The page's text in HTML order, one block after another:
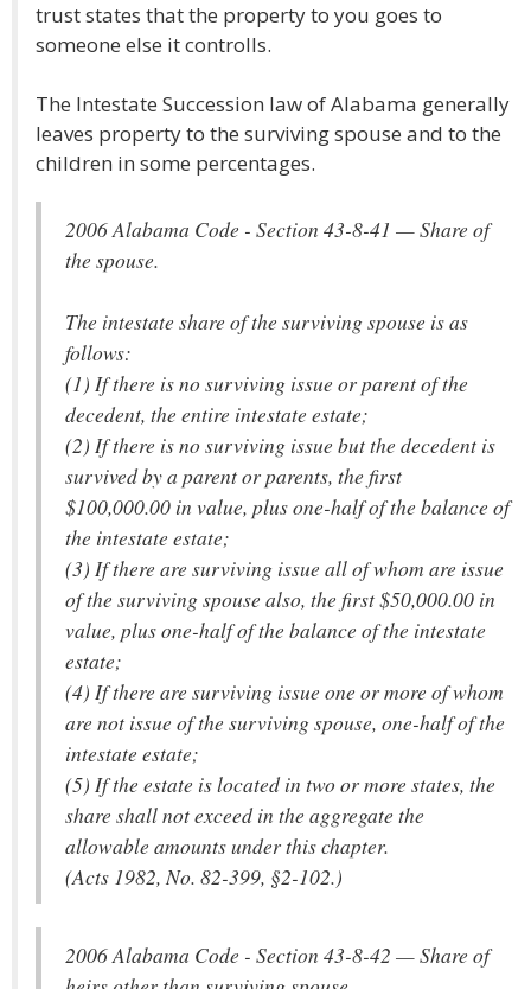
trust states that the property to you goes to
someone else it controlls.
The Intestate Succession law of Alabama generally
leaves property to the surviving spouse and to the
children in some percentages.
2006 Alabama Code - Section 43-8-41 — Share of
the spouse.
The intestate share of the surviving spouse is as
follows:
(1) If there is no surviving issue or parent of the
decedent, the entire intestate estate;
(2) If there is no surviving issue but the decedent is
survived by a parent or parents, the first
$100,000.00 in value, plus one-half of the balance of
the intestate estate;
(3) If there are surviving issue all of whom are issue
of the surviving spouse also, the first $50,000.00 in
value, plus one-half of the balance of the intestate
estate;
(4) If there are surviving issue one or more of whom
are not issue of the surviving spouse, one-half of the
intestate estate;
(5) If the estate is located in two or more states, the
share shall not exceed in the aggregate the
allowable amounts under this chapter.
(Acts 1982, No. 82-399, §2-102.)
2006 Alabama Code - Section 43-8-42 — Share of